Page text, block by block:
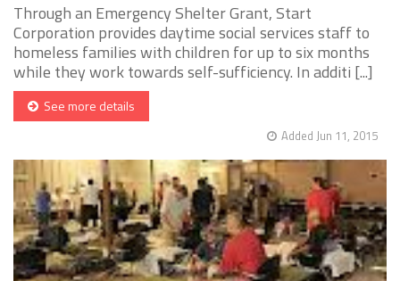
Through an Emergency Shelter Grant, Start
Corporation provides daytime social services staff to
homeless families with children for up to six months
while they work towards self-sufficiency. In additi [...]
See more details
Added Jun 11, 2015